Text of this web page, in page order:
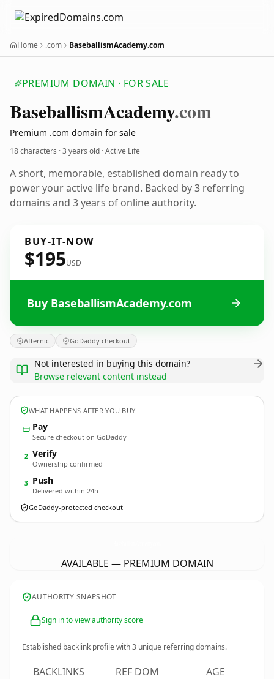
Home .com BaseballismAcademy.com
PREMIUM DOMAIN · FOR SALE
BaseballismAcademy.com
Premium .com domain for sale
18 characters ·3 years old · Active Life
A short, memorable, established domain ready to
power your active life brand. Backed by 3 referring
domains and 3 years of online authority.
BUY-IT-NOW
$195USD
Buy BaseballismAcademy.com
Afternic GoDaddy checkout
Not interested in buying this domain?
Browse relevant content instead
WHAT HAPPENS AFTER YOU BUY
Pay
Secure checkout on GoDaddy
2 Verify
Ownership confirmed
3 Push
Delivered within 24h
GoDaddy-protected checkout
AVAILABLE — PREMIUM DOMAIN
AUTHORITY SNAPSHOT
Sign in to view authority score
Established backlink profile with3 unique referring domains.
BACKLINKS REF DOM AGE